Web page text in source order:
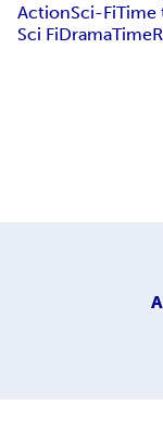
ActionSci-FiTime
Sci FiDramaTime